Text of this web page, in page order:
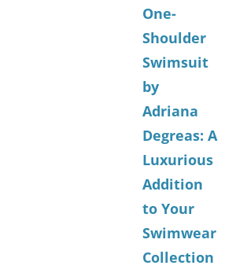
One-
Shoulder
Swimsuit
by
Adriana
Degreas: A
Luxurious
Addition
to Your
Swimwear
Collection